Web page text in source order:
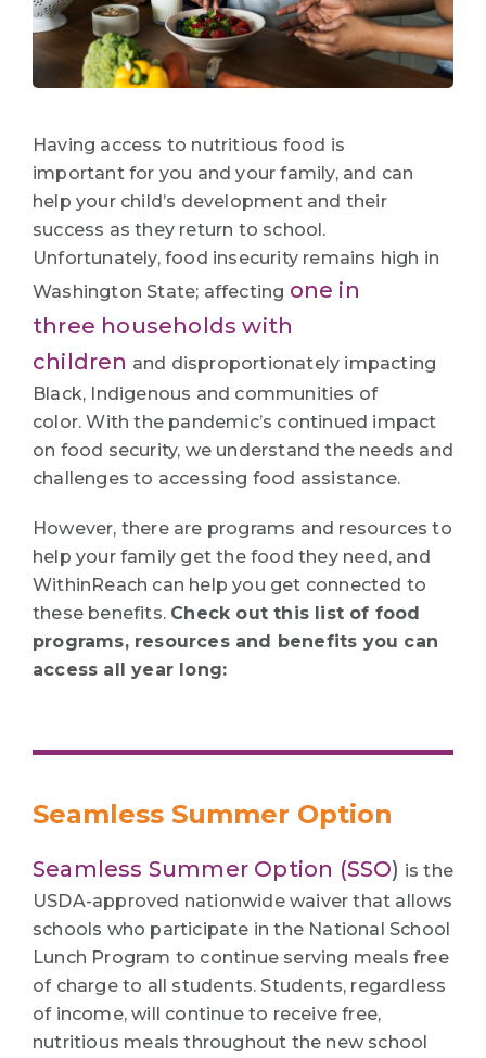
Having access to nutritious food is
important for you and your family, and can
help your child’s development and their
success as they return to school.
Unfortunately, food insecurity remains high in
Washington State; affecting one in
three households with
children and disproportionately impacting
Black, Indigenous and communities of
color. With the pandemic’s continued impact
on food security, we understand the needs and
challenges to accessing food assistance.
However, there are programs and resources to
help your family get the food they need, and
WithinReach can help you get connected to
these benefits. Check out this list of food
programs, resources and benefits you can
access all year long:
Seamless Summer Option
Seamless Summer Option (SSO) is the
USDA-approved nationwide waiver that allows
schools who participate in the National School
Lunch Program to continue serving meals free
of charge to all students. Students, regardless
of income, will continue to receive free,
nutritious meals throughout the new school